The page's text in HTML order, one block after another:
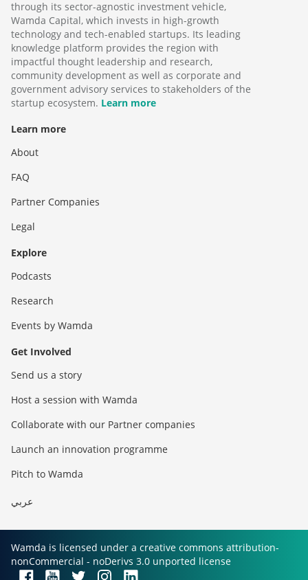
through its sector-agnostic investment vehicle,
Wamda Capital, which invests in high-growth
technology and tech-enabled startups. Its leading
knowledge platform provides the region with
impactful thought leadership and research,
community development as well as corporate and
government advisory services to stakeholders of the
startup ecosystem. Learn more
Learn more
About
FAQ
Partner Companies
Legal
Explore
Podcasts
Research
Events by Wamda
Get Involved
Send us a story
Host a session with Wamda
Collaborate with our Partner companies
Launch an innovation programme
Pitch to Wamda
عربي
Wamda is licensed under a creative commons attribution-
nonCommercial - noDerivs 3.0 unported license